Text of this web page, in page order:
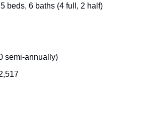
5 beds, 6 baths (4 full, 2 half)
semi-annually)